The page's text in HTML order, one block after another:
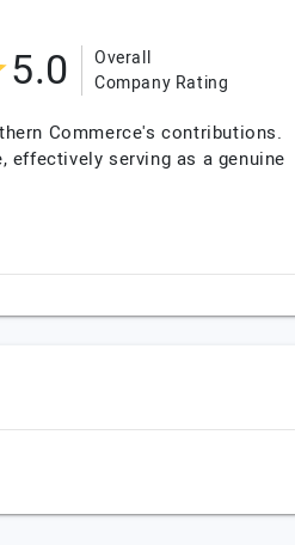
5.0
Overall
Company Rating
Commerce's contributions.
effectively serving as a genuine